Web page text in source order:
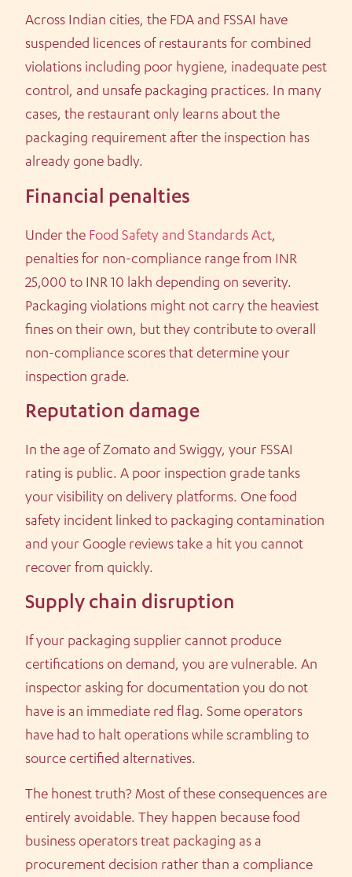
Across Indian cities, the FDA and FSSAI have
suspended licences of restaurants for combined
violations including poor hygiene, inadequate pest
control, and unsafe packaging practices. In many
cases, the restaurant only learns about the
packaging requirement after the inspection has
already gone badly.
Financial penalties
Under the Food Safety and Standards Act,
penalties for non-compliance range from INR
25,000 to INR 10 lakh depending on severity.
Packaging violations might not carry the heaviest
fines on their own, but they contribute to overall
non-compliance scores that determine your
inspection grade.
Reputation damage
In the age of Zomato and Swiggy, your FSSAI
rating is public. A poor inspection grade tanks
your visibility on delivery platforms. One food
safety incident linked to packaging contamination
and your Google reviews take a hit you cannot
recover from quickly.
Supply chain disruption
If your packaging supplier cannot produce
certifications on demand, you are vulnerable. An
inspector asking for documentation you do not
have is an immediate red flag. Some operators
have had to halt operations while scrambling to
source certified alternatives.
The honest truth? Most of these consequences are
entirely avoidable. They happen because food
business operators treat packaging as a
procurement decision rather than a compliance